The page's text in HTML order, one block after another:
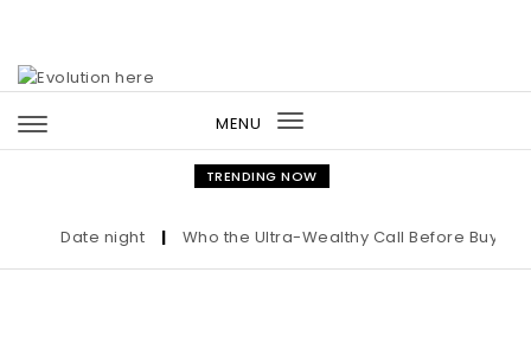
MENU
Toggle
navigation
TRENDING NOW
Date night | Who the Ultra-Wealthy Call Before Buying an